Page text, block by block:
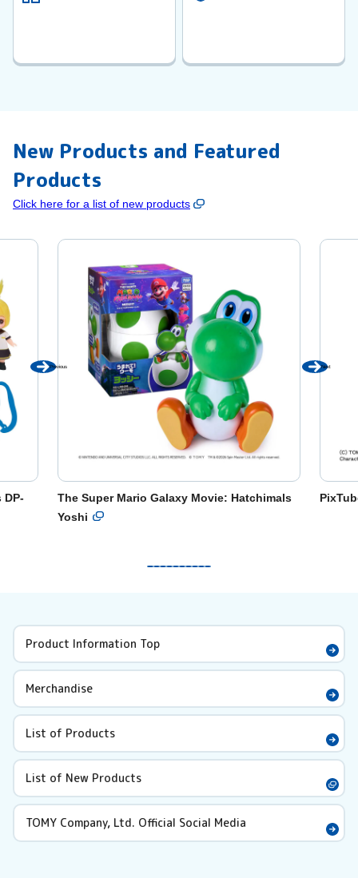
New Products and Featured
Products
Click here for a list of new products
Previous
DP-
The Super Mario Galaxy Movie: Hatchimals
Yoshi
Next
Product Information Top
Merchandise
List of Products
List of New Products
TOMY Company, Ltd. Official Social Media